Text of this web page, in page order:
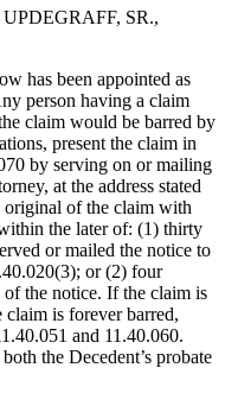
SR.,
has been appointed as
person having a claim
claim would be barred by
present the claim in
by serving on or mailing
at the address stated
of the claim with
the later of: (1) thirty
or mailed the notice to
or (2) four
the notice. If the claim is
is forever barred,
and 11.40.060.
the Decedent’s probate